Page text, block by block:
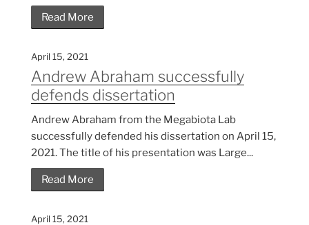
Read More
April 15, 2021
Andrew Abraham successfully
defends dissertation
Andrew Abraham from the Megabiota Lab
successfully defended his dissertation on April 15,
2021. The title of his presentation was Large...
Read More
April 15, 2021